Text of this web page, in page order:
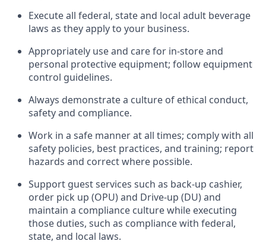
Execute all federal, stateand local adult beverage
laws as they apply to your business.
Appropriately use and care for in-store and
personal protective equipment; follow equipment
control guidelines.
Always demonstratea culture of ethical conduct,
safetyand compliance.
Work in a safe manner at all times; comply with all
safety policies, best practices, and training; report
hazards and correct where possible.
Support guest services such as back-up cashier,
order pick up (OPU) and Drive-up (DU) and
maintain a compliance culture while executing
those duties, such as compliance with federal,
state, and local laws.